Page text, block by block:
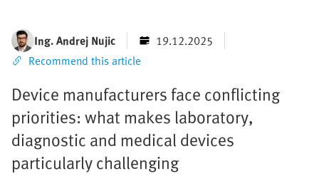
Ing. Andrej Nujic
19.12.2025
Recommend this article
Device manufacturers face conflicting
priorities: what makes laboratory,
diagnostic and medical devices
particularly challenging